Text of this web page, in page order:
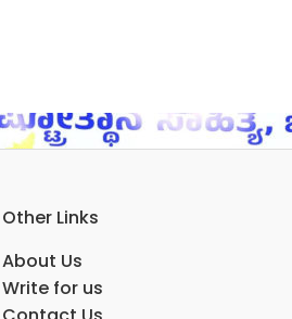
Other Links
About Us
Write for us